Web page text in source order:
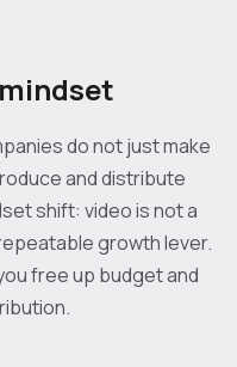
do not just make
and distribute
shift: video is not a
growth lever.
free up budget and